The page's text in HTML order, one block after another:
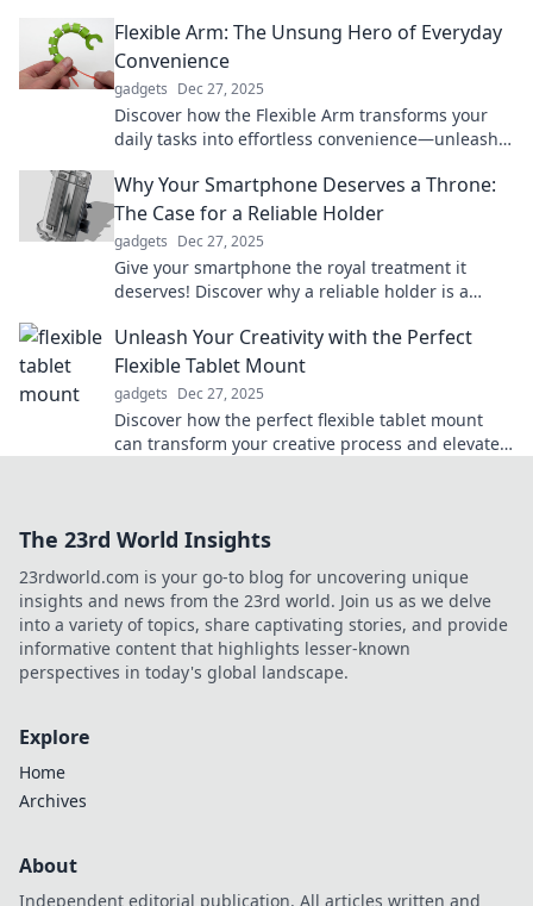
reach.
Flexible Arm: The Unsung Hero of Everyday
Convenience
gadgets Dec 27, 2025
Discover how the Flexible Arm transforms your
daily tasks into effortless convenience—unleash
Why Your Smartphone Deserves a Throne:
The Case for a Reliable Holder
gadgets Dec 27, 2025
Give your smartphone the royal treatment it
deserves! Discover why a reliable holder is a
more!
Unleash Your Creativity with the Perfect
Flexible Tablet Mount
gadgets Dec 27, 2025
Discover how the perfect flexible tablet mount
can transform your creative process and elevate
The 23rd World Insights
23rdworld.com is your go-to blog for uncovering unique
insights and news from the 23rd world. Join us as we delve
into a variety of topics, share captivating stories, and provide
informative content that highlights lesser-known
perspectives in today's global landscape.
Explore
Home
Archives
About
Independent editorial publication. All articles written and